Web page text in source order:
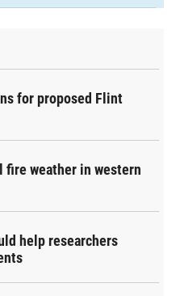
for proposed Flint
weather in western
help researchers